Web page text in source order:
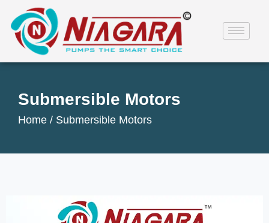
Submersible Motors
Home / Submersible Motors